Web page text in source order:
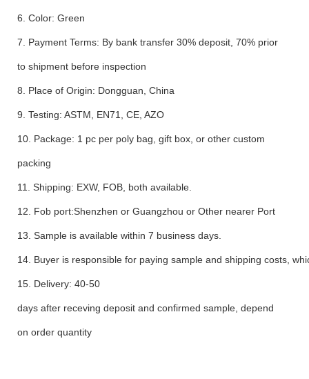
6. Color: Green
7. Payment Terms: By bank transfer 30% deposit, 70% prior
to shipment before inspection
8. Place of Origin: Dongguan, China
9. Testing: ASTM, EN71, CE, AZO
10. Package: 1 pc per poly bag, gift box, or other custom
packing
11. Shipping: EXW, FOB, both available.
12. Fob port:Shenzhen or Guangzhou or Other nearer Port
13. Sample is available within 7 business days.
14. Buyer is responsible for paying sample and shipping costs,
15. Delivery: 40-50
days after receving deposit and confirmed sample, depend
on order quantity